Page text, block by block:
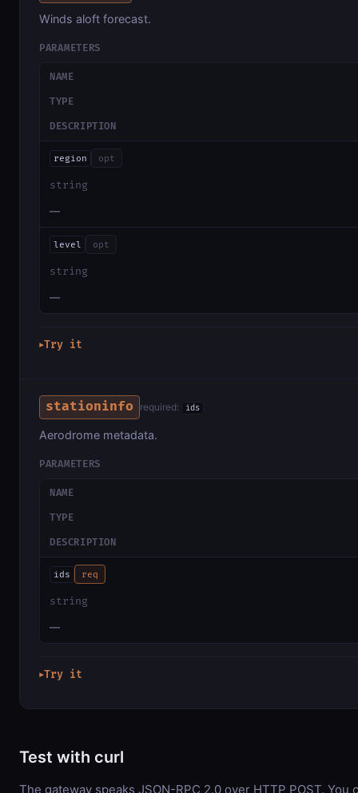
Winds aloft forecast.
PARAMETERS
NAME
TYPE
DESCRIPTION
region opt
string
—
level opt
string
—
▶Try it
stationinfo required: ids
Aerodrome metadata.
PARAMETERS
NAME
TYPE
DESCRIPTION
ids req
string
—
▶Try it
Test with curl
The gateway speaks JSON-RPC 2.0 over HTTP POST.